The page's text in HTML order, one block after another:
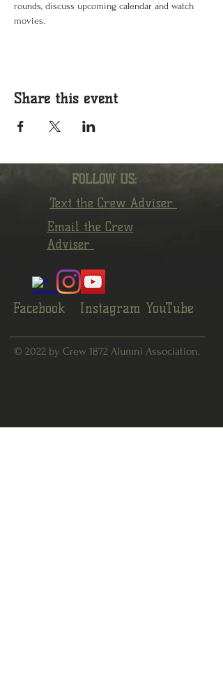
rounds, discuss upcoming calendar and watch
movies.
Share this event
FOLLOW US:
Text the Crew Adviser
Email the Crew
Adviser
Facebook Instagram YouTube
© 2022 by Crew 1872 Alumni Association.